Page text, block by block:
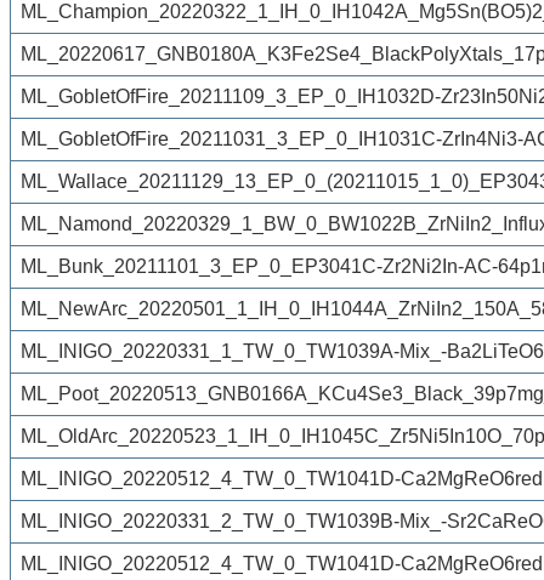
ML_GobletOfFire_20211109_3_EP_0_IH1032D-
ML_GobletOfFire_20211031_3_EP_0_IH1031C-ZrIn4Ni3-
ML_Bunk_20211101_3_EP_0_EP3041C-Zr2Ni2In-AC-
ML_INIGO_20220331_1_TW_0_TW1039A-Mix_-
ML_INIGO_20220512_4_TW_0_TW1041D-
ML_INIGO_20220331_2_TW_0_TW1039B-Mix_-
ML_INIGO_20220512_4_TW_0_TW1041D-